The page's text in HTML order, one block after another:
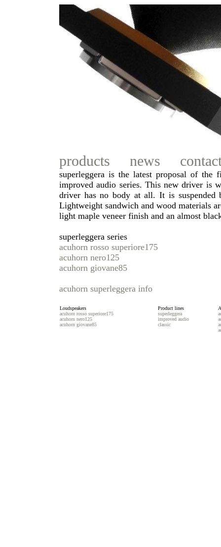
products news
superleggera is the latest proposal of
improved audio series. This new driver is
driver has no body at all. It is suspended
Lightweight sandwich and wood materials
light maple veneer finish and an almost
superleggera series
acuhorn rosso superiore175
acuhorn nero125
acuhorn giovane85
acuhorn superleggera info
Loudspeakers
acuhorn rosso superiore175
acuhorn nero125
acuhorn giovane85
Product lines
superleggera
improved audio
classic